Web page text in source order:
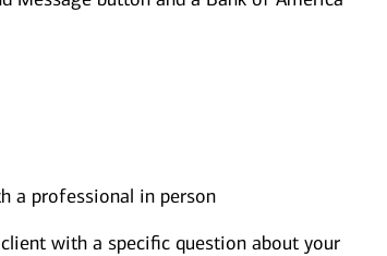
a professional in person
with a specific question about your